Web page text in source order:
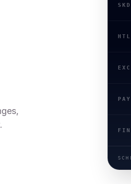
SKD
HTL
EXC
PAY
FIN